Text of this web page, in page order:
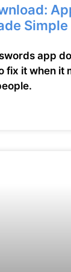
Simple
app
fix it when it